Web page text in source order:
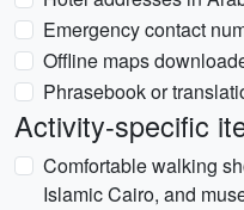
Emergency contact
Offline maps
Phrasebook or
Activity-specific
Comfortable walking
Islamic Cairo, and